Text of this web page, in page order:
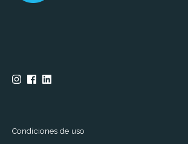
Condiciones de uso